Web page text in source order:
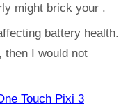
might brick your .
battery health.
then I would not
Touch Pixi 3